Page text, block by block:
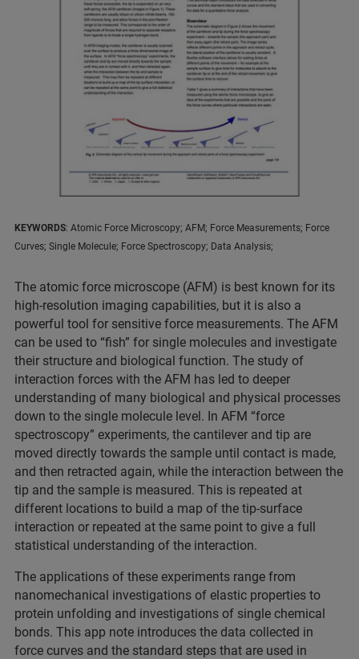
KEYWORDS: Atomic Force Microscopy; AFM; Force Measurements; Force
Curves; Single Molecule; Force Spectroscopy; Data Analysis;
The atomic force microscope (AFM) is best known for its
high-resolution imaging capabilities, but it is also a
powerful tool for sensitive force measurements. The AFM
can be used to “fish” for single molecules and investigate
their structure and biological function. The study of
interaction forces with the AFM has led to deeper
understanding of many biological and physical processes
down to the single molecule level. In AFM “force
spectroscopy” experiments, the cantilever and tip are
moved directly towards the sample until contact is made,
and then retracted again, while the interaction between the
tip and the sample is measured. This is repeated at
different locations to build a map of the tip-surface
interaction or repeated at the same point to give a full
statistical understanding of the interaction.
The applications of these experiments range from
nanomechanical investigations of elastic properties to
protein unfolding and investigations of single chemical
bonds. This app note introduces the data collected in
force curves and the standard steps that are used in